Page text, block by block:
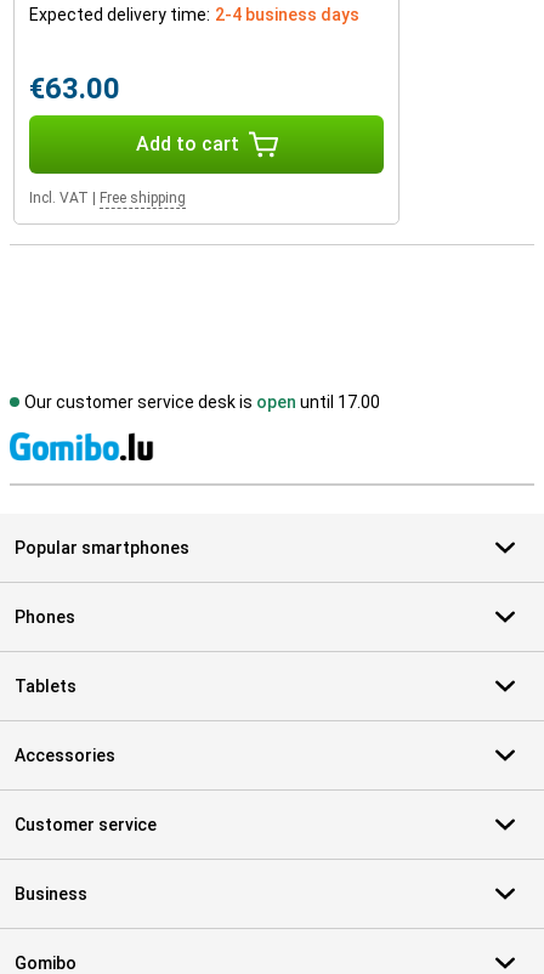
Expected delivery time: 2-4 business days
€63.00
Add to cart
Incl. VAT Free shipping
Our customer service desk is open until 17.00
Popular smartphones
Phones
Tablets
Accessories
Customer service
Business
Gomibo